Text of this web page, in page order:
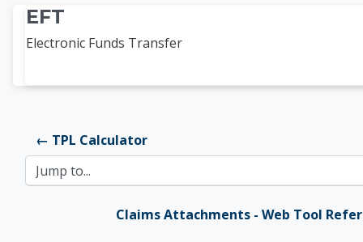
Learning Resources
EFT
Electronic Funds Transfer
← TPL Calculator
Jump to...
Claims Attachments - Web Tool